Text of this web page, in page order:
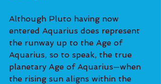
Although Pluto having now
entered Aquarius does represent
the runway up to the Age of
Aquarius, so to speak, the true
planetary Age of Aquarius—when
the rising sun aligns within the